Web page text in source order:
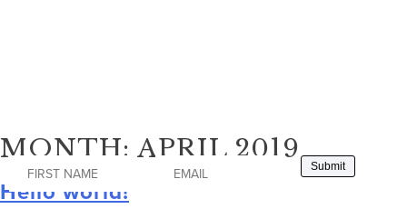
MONTH: APRIL 2019
Hello world!